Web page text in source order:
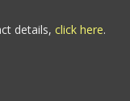
details, click here.